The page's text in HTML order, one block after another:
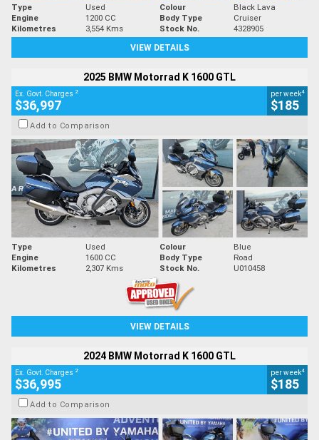
Type Used Colour
Black Lava
Engine
1200 CC Body Type
Cruiser
Kilometres
3,554 Kms Stock No.
4328905
VIEW DETAILS
2025 BMW Motorrad K 1600 GTL
Ex. Govt. Charges 2
$36,997
per week4
$185
Add to Comparison
Type Used Colour
Blue
Engine
1600 CC Body Type
Road
Kilometres
2,307 Kms Stock No. U010458
VIEW DETAILS
2024 BMW Motorrad K 1600 GTL
Ex. Govt. Charges 2
$36,995
per week4
$185
Add to Comparison